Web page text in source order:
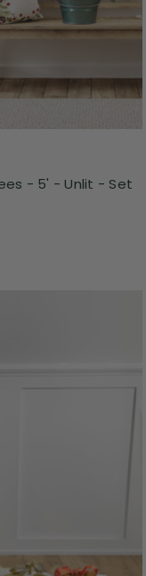
- 5' - Unlit - Set